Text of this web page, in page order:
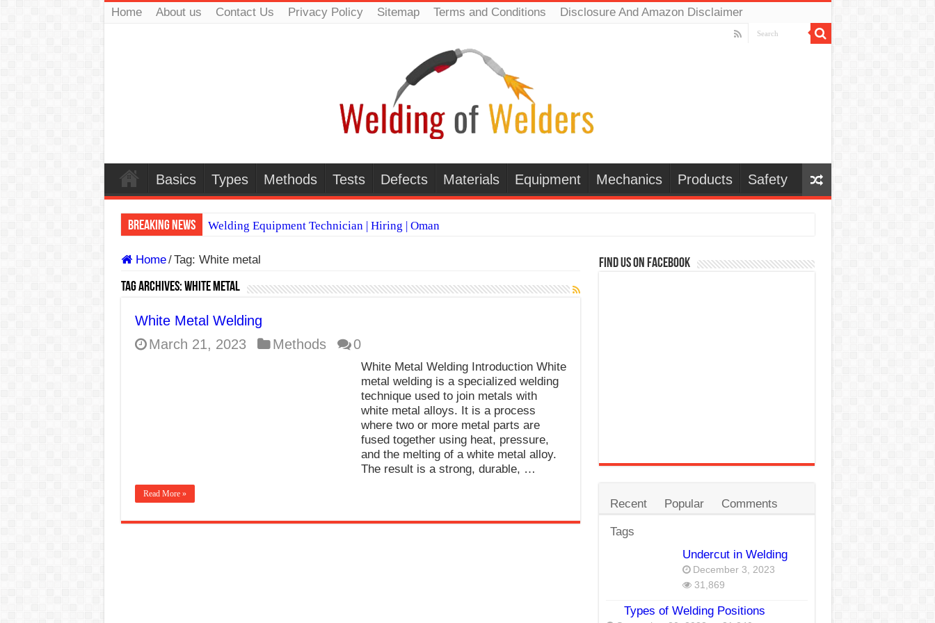
Home About us Contact Us Privacy Policy Sitemap Terms and Conditions Disclosure And Amazon Disclaimer
Basics Types Methods Tests Defects Materials Equipment Mechanics Products Safety
Breaking News
Welding Equipment Technician | Hiring | Oman
E7024 Welding Electrode
Hydrogen Cracks in Steel
BackStep Technique for Tig Welding
FEMEROL 140A Welding Machine
Home/Tag: White metal
Tag Archives: White metal
White Metal Welding
March 21, 2023
Methods 0
White Metal Welding Introduction White
metal welding is a specialized welding
technique used to join metals with
white metal alloys. It is a process
where two or more metal parts are
fused together using heat, pressure,
and the melting of a white metal alloy.
The result is a strong, durable, …
Read More »
Find us on Facebook
Recent Popular Comments
Tags
Undercut in Welding
December 3, 2023
31,869
Types of Welding Positions